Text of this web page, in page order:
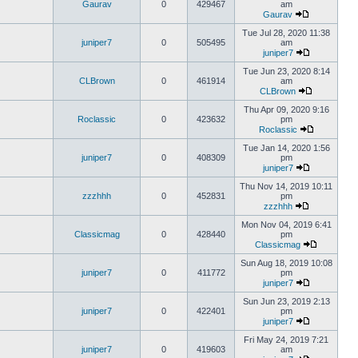
Gaurav 0 429467
am
Gaurav
juniper7 0 505495
Tue Jul 28, 2020 11:38
am
juniper7
CLBrown 0 461914
Tue Jun 23, 2020 8:14
am
CLBrown
Roclassic 0 423632
Thu Apr 09, 2020 9:16
pm
Roclassic
juniper7 0 408309
Tue Jan 14, 2020 1:56
pm
juniper7
zzzhhh 0 452831
Thu Nov 14, 2019 10:11
pm
zzzhhh
Classicmag 0 428440
Mon Nov 04, 2019 6:41
pm
Classicmag
juniper7 0 411772
Sun Aug 18, 2019 10:08
pm
juniper7
juniper7 0 422401
Sun Jun 23, 2019 2:13
pm
juniper7
juniper7 0 419603
Fri May 24, 2019 7:21
am